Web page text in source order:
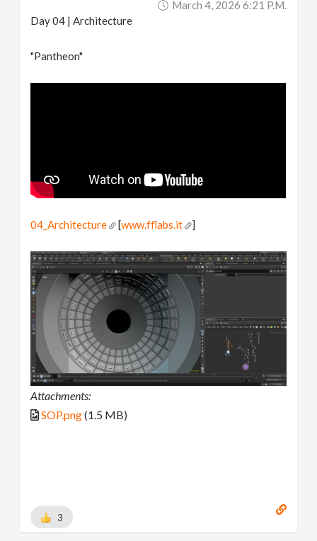
March 4, 2026 6:21 P.m.
Day 04 | Architecture
"Pantheon"
04_Architecture [www.fflabs.it ]
Attachments:
SOP.png(1.5 MB)
3